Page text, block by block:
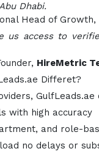
Dhabi.
Head of Growth,
us access to
HireMetric
Differet?
GulfLeads.ae
with high accuracy
and role-
no delays or